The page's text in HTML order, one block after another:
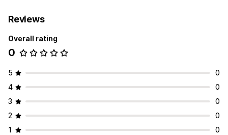
Reviews
Overall rating
0
5
0
4
0
3
0
2
0
1
0